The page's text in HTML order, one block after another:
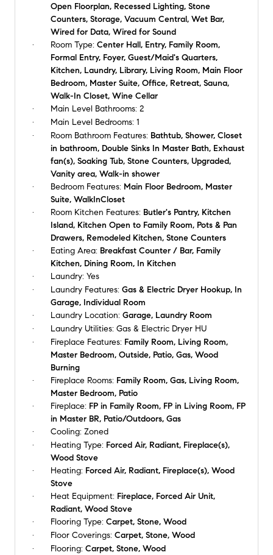
Open Floorplan, Recessed Lighting, Stone
Counters, Storage, Vacuum Central, Wet Bar,
Wired for Data, Wired for Sound
Room Type: Center Hall, Entry, Family Room,
Formal Entry, Foyer, Guest/Maid's Quarters,
Kitchen, Laundry, Library, Living Room, Main Floor
Bedroom, Master Suite, Office, Retreat, Sauna,
Walk-In Closet, Wine Cellar
Main Level Bathrooms: 2
Main Level Bedrooms: 1
Room Bathroom Features: Bathtub, Shower, Closet
in bathroom, Double Sinks In Master Bath, Exhaust
fan(s), Soaking Tub, Stone Counters, Upgraded,
Vanity area, Walk-in shower
Bedroom Features: Main Floor Bedroom, Master
Suite, WalkInCloset
Room Kitchen Features: Butler's Pantry, Kitchen
Island, Kitchen Open to Family Room, Pots & Pan
Drawers, Remodeled Kitchen, Stone Counters
Eating Area: Breakfast Counter / Bar, Family
Kitchen, Dining Room, In Kitchen
Laundry: Yes
Laundry Features: Gas & Electric Dryer Hookup, In
Garage, Individual Room
Laundry Location: Garage, Laundry Room
Laundry Utilities: Gas & Electric Dryer HU
Fireplace Features: Family Room, Living Room,
Master Bedroom, Outside, Patio, Gas, Wood
Burning
Fireplace Rooms: Family Room, Gas, Living Room,
Master Bedroom, Patio
Fireplace: FP in Family Room, FP in Living Room, FP
in Master BR, Patio/Outdoors, Gas
Cooling: Zoned
Heating Type: Forced Air, Radiant, Fireplace(s),
Wood Stove
Heating: Forced Air, Radiant, Fireplace(s), Wood
Stove
Heat Equipment: Fireplace, Forced Air Unit,
Radiant, Wood Stove
Flooring Type: Carpet, Stone, Wood
Floor Coverings: Carpet, Stone, Wood
Flooring: Carpet, Stone, Wood